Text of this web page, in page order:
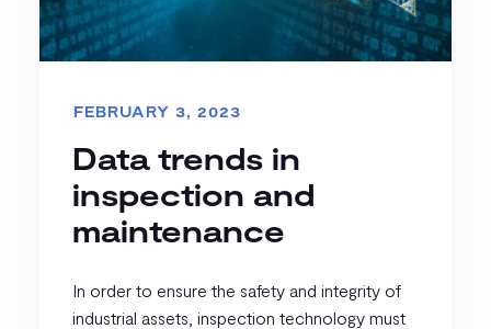
FEBRUARY 3, 2023
Data trends in
inspection and
maintenance
In order to ensure the safety and integrity of
industrial assets, inspection technology must